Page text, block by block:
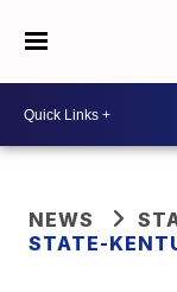
NEWS
STATE-